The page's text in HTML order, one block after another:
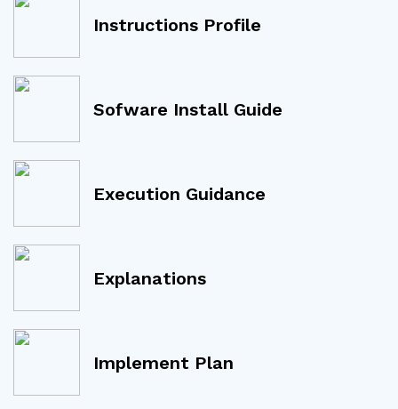
Instructions Profile
Sofware Install Guide
Execution Guidance
Explanations
Implement Plan